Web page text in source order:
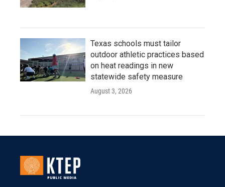
Texas schools must tailor
outdoor athletic practices based
on heat readings in new
statewide safety measure
August 3, 2026